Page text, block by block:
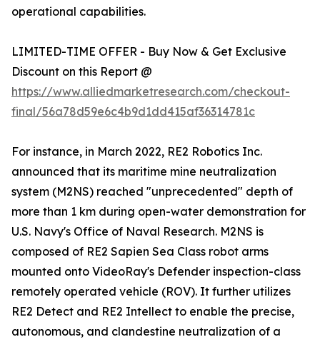
operational capabilities.
LIMITED-TIME OFFER - Buy Now & Get Exclusive
Discount on this Report @
https://www.alliedmarketresearch.com/checkout-
final/56a78d59e6c4b9d1dd415af36314781c
For instance, in March 2022, RE2 Robotics Inc.
announced that its maritime mine neutralization
system (M2NS) reached "unprecedented" depth of
more than 1 km during open-water demonstration for
U.S. Navy's Office of Naval Research. M2NS is
composed of RE2 Sapien Sea Class robot arms
mounted onto VideoRay's Defender inspection-class
remotely operated vehicle (ROV). It further utilizes
RE2 Detect and RE2 Intellect to enable the precise,
autonomous, and clandestine neutralization of a